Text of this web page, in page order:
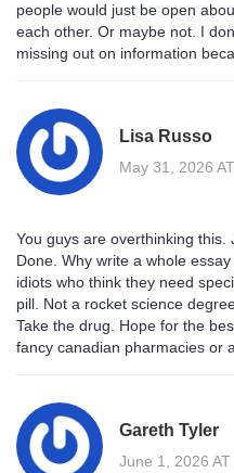
people would just be open
each other. Or maybe not. I
missing out on information
Lisa Russo
May 31, 2026
You guys are overthinking
Done. Why write a whole
idiots who think they need
pill. Not a rocket science
Take the drug. Hope for the
fancy canadian pharmacies or
Gareth Tyler
June 1, 2026 AT